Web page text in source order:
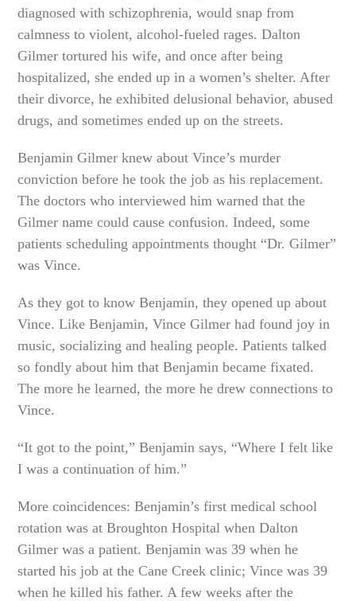
diagnosed with schizophrenia, would snap from
calmness to violent, alcohol-fueled rages. Dalton
Gilmer tortured his wife, and once after being
hospitalized, she ended up in a women’s shelter. After
their divorce, he exhibited delusional behavior, abused
drugs, and sometimes ended up on the streets.
Benjamin Gilmer knew about Vince’s murder
conviction before he took the job as his replacement.
The doctors who interviewed him warned that the
Gilmer name could cause confusion. Indeed, some
patients scheduling appointments thought “Dr. Gilmer”
was Vince.
As they got to know Benjamin, they opened up about
Vince. Like Benjamin, Vince Gilmer had found joy in
music, socializing and healing people. Patients talked
so fondly about him that Benjamin became fixated.
The more he learned, the more he drew connections to
Vince.
“It got to the point,” Benjamin says, “Where I felt like
I was a continuation of him.”
More coincidences: Benjamin’s first medical school
rotation was at Broughton Hospital when Dalton
Gilmer was a patient. Benjamin was 39 when he
started his job at the Cane Creek clinic; Vince was 39
when he killed his father. A few weeks after the